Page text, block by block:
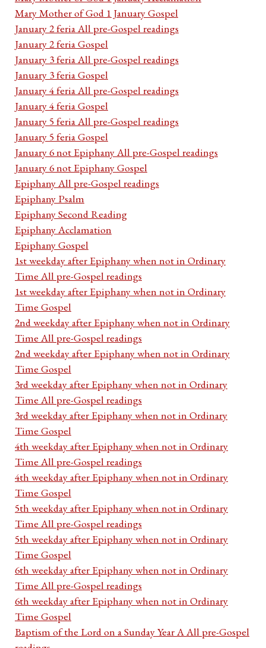
Mary Mother of God 1 January Gospel
January 2 feria All pre-Gospel readings
January 2 feria Gospel
January 3 feria All pre-Gospel readings
January 3 feria Gospel
January 4 feria All pre-Gospel readings
January 4 feria Gospel
January 5 feria All pre-Gospel readings
January 5 feria Gospel
January 6 not Epiphany All pre-Gospel readings
January 6 not Epiphany Gospel
Epiphany All pre-Gospel readings
Epiphany Psalm
Epiphany Second Reading
Epiphany Acclamation
Epiphany Gospel
1st weekday after Epiphany when not in Ordinary
Time All pre-Gospel readings
1st weekday after Epiphany when not in Ordinary
Time Gospel
2nd weekday after Epiphany when not in Ordinary
Time All pre-Gospel readings
2nd weekday after Epiphany when not in Ordinary
Time Gospel
3rd weekday after Epiphany when not in Ordinary
Time All pre-Gospel readings
3rd weekday after Epiphany when not in Ordinary
Time Gospel
4th weekday after Epiphany when not in Ordinary
Time All pre-Gospel readings
4th weekday after Epiphany when not in Ordinary
Time Gospel
5th weekday after Epiphany when not in Ordinary
Time All pre-Gospel readings
5th weekday after Epiphany when not in Ordinary
Time Gospel
6th weekday after Epiphany when not in Ordinary
Time All pre-Gospel readings
6th weekday after Epiphany when not in Ordinary
Time Gospel
Baptism of the Lord on a Sunday Year A All pre-Gospel